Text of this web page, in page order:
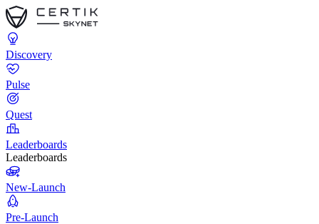
Discovery
Pulse
Quest
Leaderboards
Leaderboards
New-Launch
Pre-Launch